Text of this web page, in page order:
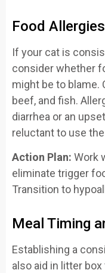
Food
If your cat is
consider whether
might be to blame.
beef, and fish.
diarrhea or an
reluctant to use
Action Plan: Work
eliminate trigger
Transition to
Meal Timing
Establishing a
also aid in litter